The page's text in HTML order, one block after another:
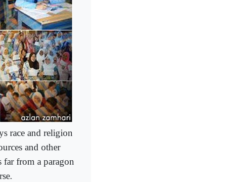
race and religion
and other
far from a paragon